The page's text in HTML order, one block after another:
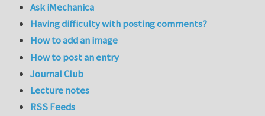
Ask iMechanica
Having difficulty with posting comments?
How to add an image
How to post an entry
Journal Club
Lecture notes
RSS Feeds